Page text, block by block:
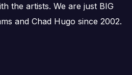
the artists. We are just BIG
and Chad Hugo since 2002.